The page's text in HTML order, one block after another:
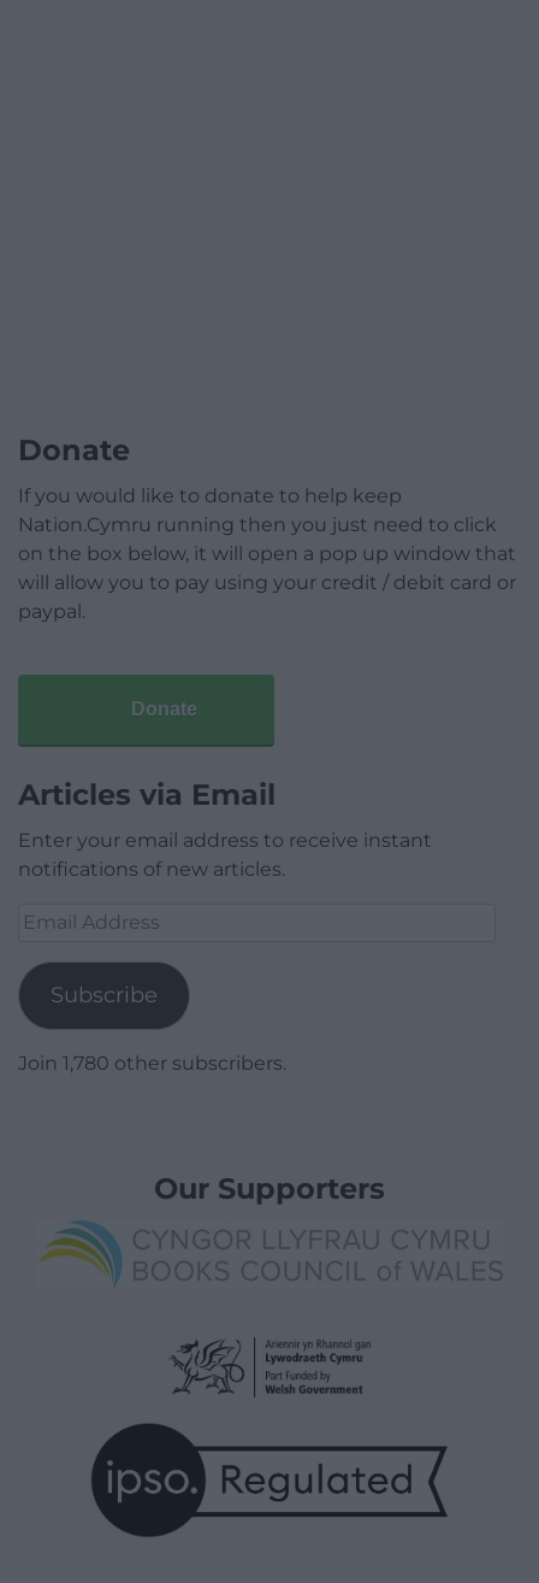
Donate
If you would like to donate to help keep
Nation.Cymru running then you just need to click
on the box below, it will open a pop up window that
will allow you to pay using your credit / debit card or
paypal.
Donate
Articles via Email
Enter your email address to receive instant
notifications of new articles.
Email
Subscribe
Join 1,780 other subscribers.
Our Supporters